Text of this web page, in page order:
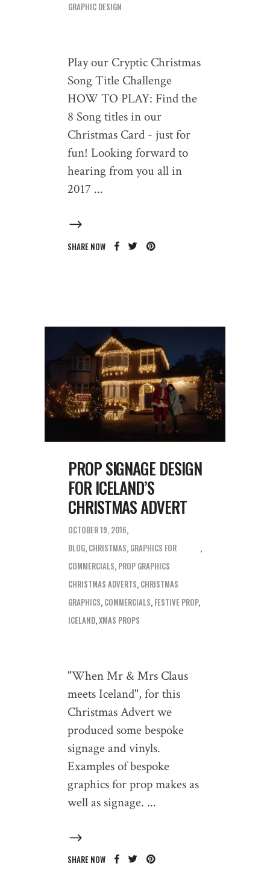
GRAPHIC DESIGN
Play our Cryptic Christmas
Song Title Challenge
HOW TO PLAY: Find the
8 Song titles in our
Christmas Card - just for
fun! Looking forward to
hearing from you all in
2017
SHARE NOW
PROP SIGNAGE DESIGN
FOR ICELAND’S
CHRISTMAS ADVERT
OCTOBER 19, 2016
BLOG, CHRISTMAS, GRAPHICS FOR
COMMERCIALS, PROP GRAPHICS
CHRISTMAS ADVERTS, CHRISTMAS
GRAPHICS, COMMERCIALS, FESTIVE PROP,
ICELAND,XMAS PROPS
"When Mr & Mrs Claus
meets Iceland", for this
Christmas Advert we
produced some bespoke
signage and vinyls.
Examples of bespoke
graphics for prop makes as
well as signage.
SHARE NOW